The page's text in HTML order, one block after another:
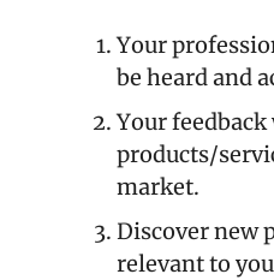
Your
be heard and
Your
products/
market.
Discover new
relevant to